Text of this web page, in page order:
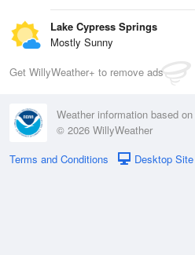
Lake Cypress Springs
Mostly Sunny
Get WillyWeather+ to remove ads
Weather information based
© 2026 WillyWeather
Terms and Conditions
Desktop Site